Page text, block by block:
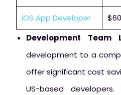
iOS App Developer
Development Team
development to a
offer significant cost
US-based